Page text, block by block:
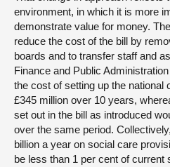
environment, in which it is more
demonstrate value for money.
reduce the cost of the bill by
boards and to transfer staff and
Finance and Public
the cost of setting up the national
£345 million over 10 years,
set out in the bill as introduced
over the same period.
billion a year on social care
be less than 1 per cent of current